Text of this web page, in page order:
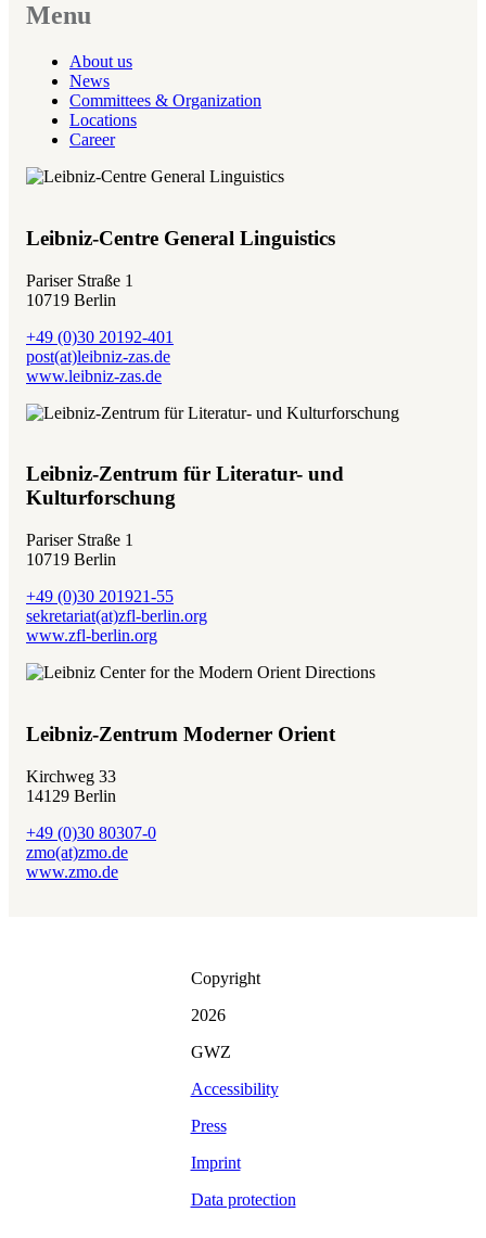
Menu
About us
News
Committees & Organization
Locations
Career
Leibniz-Centre General Linguistics
Pariser Straße 1
10719 Berlin
+49 (0)30 20192-401
post(at)leibniz-zas.de
www.leibniz-zas.de
Leibniz-Zentrum für Literatur- und
Kulturforschung
Pariser Straße 1
10719 Berlin
+49 (0)30 201921-55
sekretariat(at)zfl-berlin.org
www.zfl-berlin.org
Leibniz-Zentrum Moderner Orient
Kirchweg 33
14129 Berlin
+49 (0)30 80307-0
zmo(at)zmo.de
www.zmo.de
Copyright
2026
GWZ
Accessibility
Press
Imprint
Data protection